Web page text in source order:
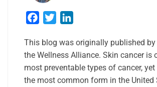
Facebook
Twitter
This blog was originally published by
the Wellness Alliance. Skin cancer is
most preventable types of cancer,
the most common form in the United